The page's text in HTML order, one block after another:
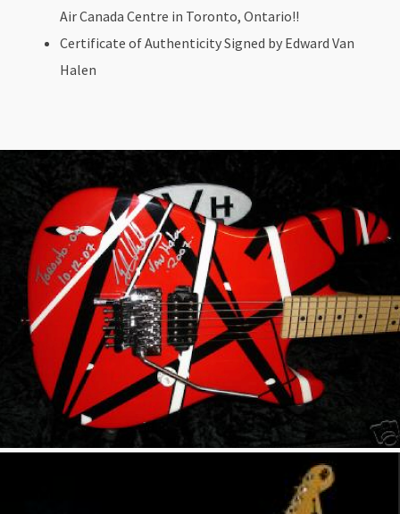
Air Canada Centre in Toronto, Ontario!!
Certificate of Authenticity Signed by Edward Van
Halen